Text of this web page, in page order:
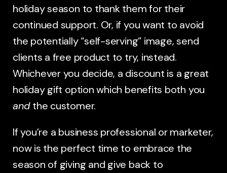
holiday season to thank them for their
continued support. Or, if you want to avoid
the potentially “self-serving” image, send
clients a free product to try, instead.
Whichever you decide, a discount is a great
holiday gift option which benefits both you
andthe customer.
If you’re a business professional or marketer,
now is the perfect time to embrace the
season of giving and give back to